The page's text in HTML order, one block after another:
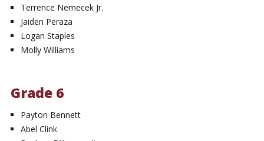
Terrence Nemecek Jr.
Jaiden Peraza
Logan Staples
Molly Williams
Grade 6
Payton Bennett
Abel Clink